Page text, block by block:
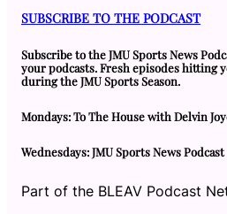
SUBSCRIBE TO THE PODCAST
Subscribe to the JMU Sports News
your podcasts. Fresh episodes hitting
during the JMU Sports Season.
Mondays: To The House with Delvin
Wednesdays: JMU Sports News
Part of the BLEAV Podcast